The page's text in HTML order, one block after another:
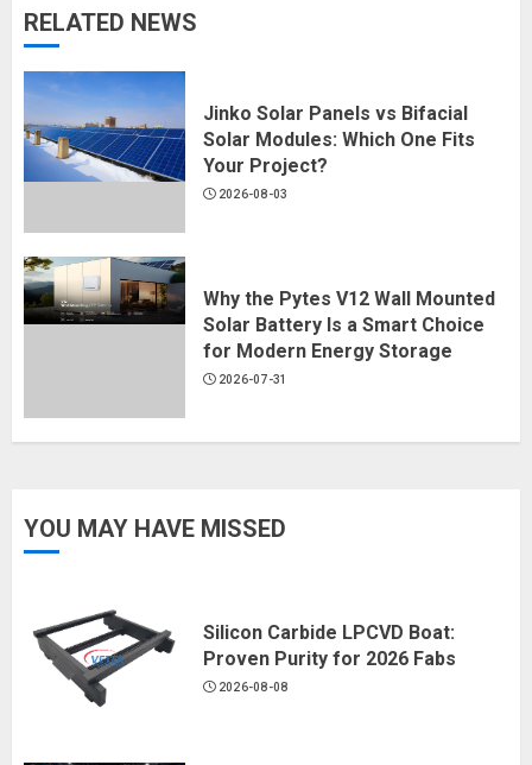
RELATED NEWS
Jinko Solar Panels vs Bifacial
Solar Modules: Which One Fits
Your Project?
2026-08-03
Why the Pytes V12 Wall Mounted
Solar Battery Is a Smart Choice
for Modern Energy Storage
2026-07-31
YOU MAY HAVE MISSED
Silicon Carbide LPCVD Boat:
Proven Purity for 2026 Fabs
2026-08-08